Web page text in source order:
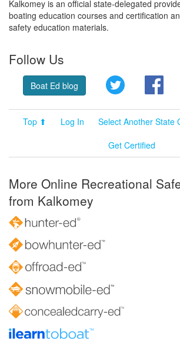
Kalkomey is an official state-delegated
boating education courses and certification
safety education materials.
Follow Us
Boat Ed blog Twitter
Top ⬆ Log In Select Another State
Get Certified
More Online Recreational
from Kalkomey